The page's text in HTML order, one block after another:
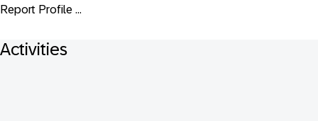
Report Profile ...
Activities